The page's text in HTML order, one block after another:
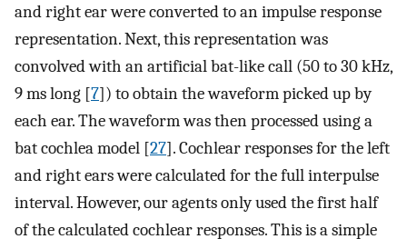
and right ear were converted to an impulse response
representation. Next, this representation was
convolved with an artificial bat-like call (50 to 30 kHz,
9 ms long [7]) to obtain the waveform picked up by
each ear. The waveform was then processed using a
bat cochlea model [27]. Cochlear responses for the left
and right ears were calculated for the full interpulse
interval. However, our agents only used the first half
of the calculated cochlear responses. This is a simple